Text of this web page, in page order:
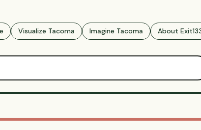
Visualize Tacoma Imagine Tacoma About